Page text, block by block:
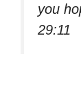
you
29:11